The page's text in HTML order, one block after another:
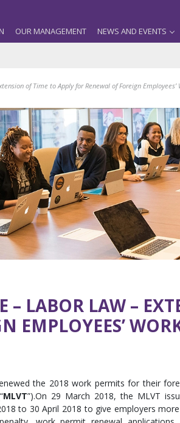
OUR MANAGEMENT NEWS AND EVENTS
of Time to Apply for Renewal of Foreign Employees’
– LABOR LAW –
EMPLOYEES’
the 2018 work permits for their
MLVT”).On 29 March 2018, the MLVT
to 30 April 2018 to give employers